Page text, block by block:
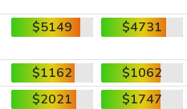
$5149 $4731
$1162
$1062
$2021
$1747